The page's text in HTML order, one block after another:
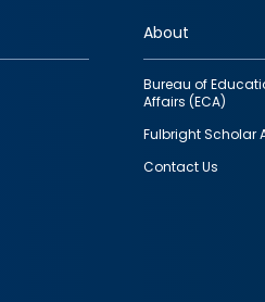
About
Bureau of
Affairs (ECA)
Fulbright Scholar
Contact Us